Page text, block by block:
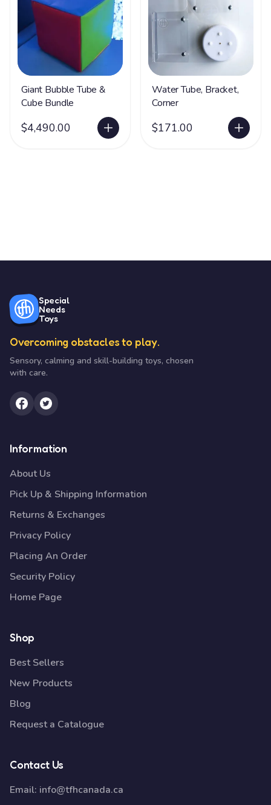
Giant Bubble Tube &
Cube Bundle
$4,490.00
Water Tube, Bracket,
Corner
$171.00
Special
Needs
Toys
Overcoming obstacles to play.
Sensory, calming and skill-building toys, chosen
with care.
Information
About Us
Pick Up & Shipping Information
Returns & Exchanges
Privacy Policy
Placing An Order
Security Policy
Home Page
Shop
Best Sellers
New Products
Blog
Request a Catalogue
Contact Us
Email: info@tfhcanada.ca